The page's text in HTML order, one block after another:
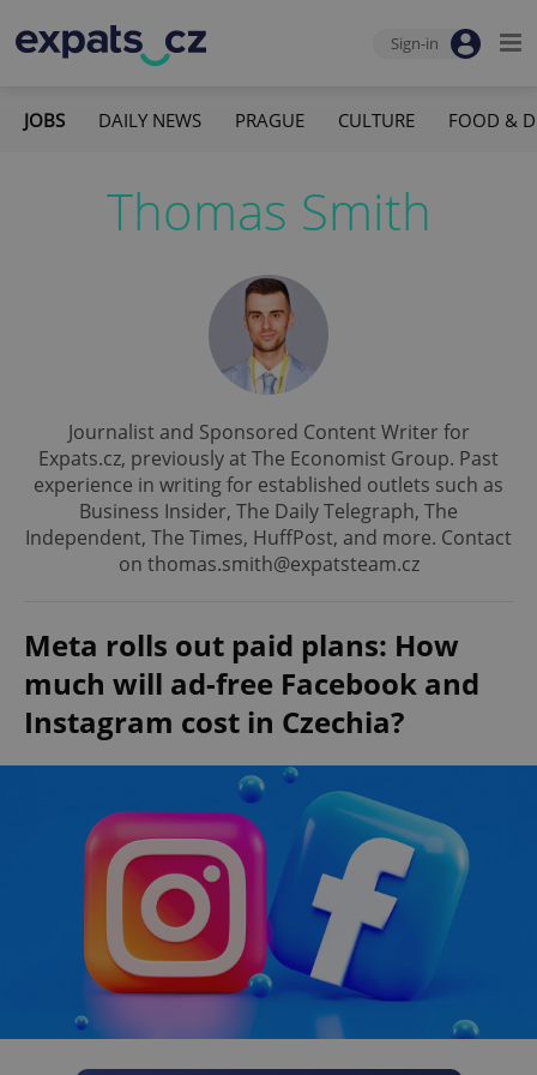
Sign-in
JOBS DAILY NEWS PRAGUE CULTURE FOOD &
Thomas Smith
Journalist and Sponsored Content Writer for
Expats.cz, previously at The Economist Group. Past
experience in writing for established outlets such as
Business Insider, The Daily Telegraph, The
Independent, The Times, HuffPost, and more. Contact
on thomas.smith@expatsteam.cz
Meta rolls out paid plans: How
much will ad-free Facebook and
Instagram cost in Czechia?